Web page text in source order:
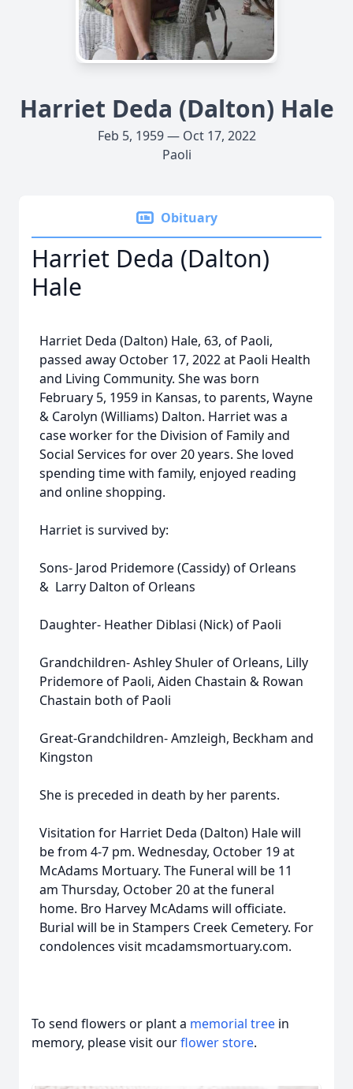
Harriet Deda (Dalton) Hale
Feb 5, 1959 — Oct 17, 2022
Paoli
Obituary
Harriet Deda (Dalton)
Hale
Harriet Deda (Dalton) Hale, 63, of Paoli,
passed away October 17, 2022 at Paoli Health
and Living Community. She was born
February 5, 1959 in Kansas, to parents, Wayne
& Carolyn (Williams) Dalton. Harriet was a
case worker for the Division of Family and
Social Services for over 20 years. She loved
spending time with family, enjoyed reading
and online shopping.
Harriet is survived by:
Sons- Jarod Pridemore (Cassidy) of Orleans
& Larry Dalton of Orleans
Daughter- Heather Diblasi (Nick) of Paoli
Grandchildren- Ashley Shuler of Orleans, Lilly
Pridemore of Paoli, Aiden Chastain & Rowan
Chastain both of Paoli
Great-Grandchildren- Amzleigh, Beckham and
Kingston
She is preceded in death by her parents.
Visitation for Harriet Deda (Dalton) Hale will
be from 4-7 pm. Wednesday, October 19 at
McAdams Mortuary. The Funeral will be 11
am Thursday, October 20 at the funeral
home. Bro Harvey McAdams will officiate.
Burial will be in Stampers Creek Cemetery. For
condolences visit mcadamsmortuary.com.
To send flowers or plant a memorial tree in
memory, please visit ourflower store.